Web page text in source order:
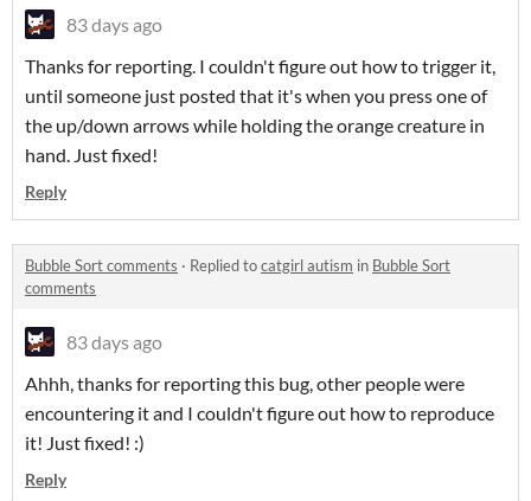
83 days ago
Thanks for reporting. I couldn't figure out how to trigger it,
until someone just posted that it's when you press one of
the up/down arrows while holding the orange creature in
hand. Just fixed!
Reply
Bubble Sort comments · Replied tocatgirl autism in Bubble Sort
comments
83 days ago
Ahhh, thanks for reporting this bug, other people were
encountering it and I couldn't figure out how to reproduce
it! Just fixed! :)
Reply